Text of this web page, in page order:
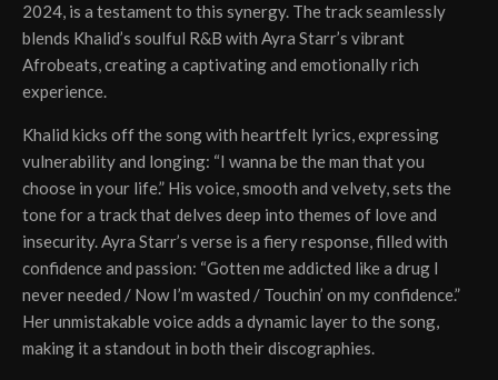
2024, is a testament to this synergy. The track seamlessly
blends Khalid’s soulful R&B with Ayra Starr’s vibrant
Afrobeats, creating a captivating and emotionally rich
experience.
Khalid kicks off the song with heartfelt lyrics, expressing
vulnerability and longing: “I wanna be the man that you
choose in your life.” His voice, smooth and velvety, sets the
tone for a track that delves deep into themes of love and
insecurity. Ayra Starr’s verse is a fiery response, filled with
confidence and passion: “Gotten me addicted like a drug I
never needed / Now I’m wasted / Touchin’ on my confidence.”
Her unmistakable voice adds a dynamic layer to the song,
making it a standout in both their discographies.